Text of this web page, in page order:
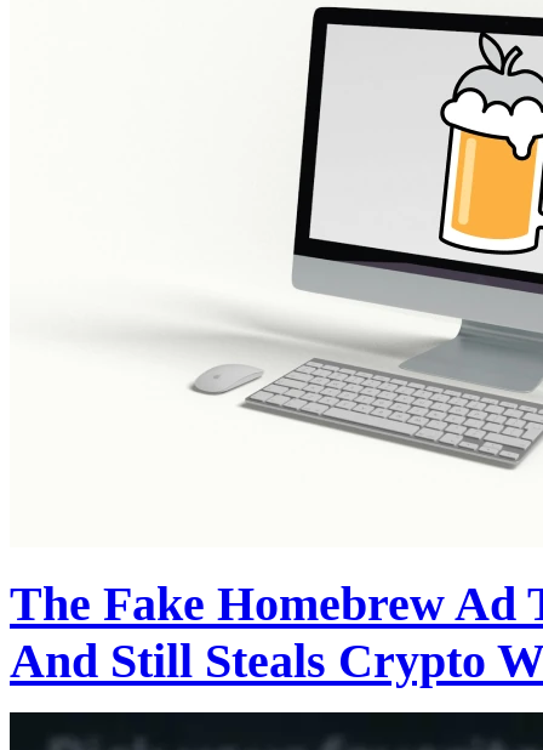
The Fake Homebrew
And Still Steals Crypto